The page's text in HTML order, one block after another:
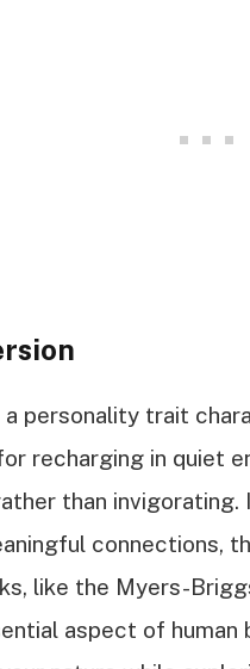
personality trait
recharging in quiet
than
connections,
like the Myers-
aspect of